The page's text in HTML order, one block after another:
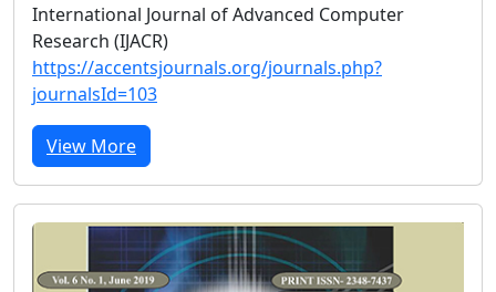
International Journal of Advanced Computer
Research (IJACR)
https://accentsjournals.org/journals.php?
journalsId=103
View More